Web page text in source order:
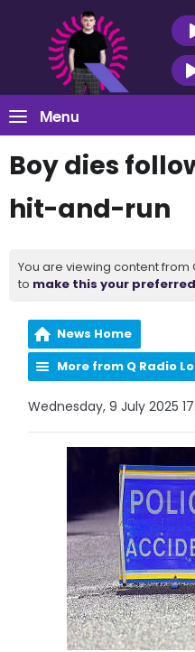
Menu
Boy dies
hit-and-run
You are viewing content from
to make this your
News Home
More from Q Radio
Wednesday, 9 July 2025